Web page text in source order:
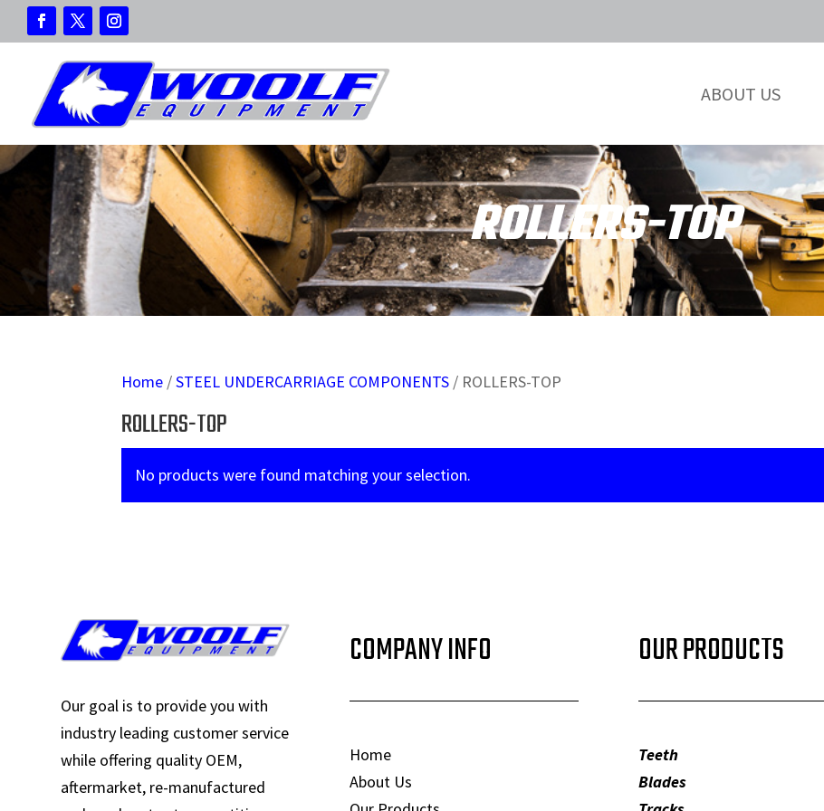
ABOUT US
ROLLERS-TOP
Home /STEEL UNDERCARRIAGE COMPONENTS / ROLLERS-TOP
ROLLERS-TOP
No products were found matching your selection.
Our goal is to provide you with
industry leading customer service
while offering quality OEM,
aftermarket, re-manufactured
COMPANY INFO
Home
About Us
OUR PRODUCTS
Teeth
Blades